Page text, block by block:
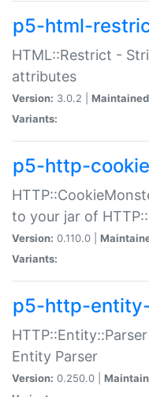
p5-html-
HTML::Restrict -
attributes
Version: 3.0.2 |
Variants:
p5-http-
to your jar of
Version: 0.110.0 |
Variants:
p5-http-
Entity Parser
Version: 0.250.0 |